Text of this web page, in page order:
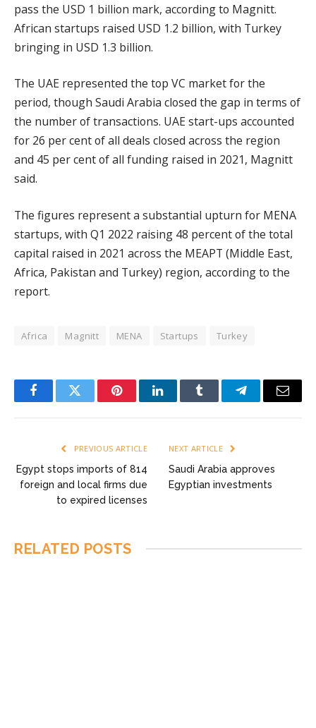
pass the USD 1 billion mark, according to Magnitt.
African startups raised USD 1.2 billion, with Turkey
bringing in USD 1.3 billion.
The UAE represented the top VC market for the
period, though Saudi Arabia closed the gap in terms of
the number of transactions. UAE start-ups accounted
for 26 per cent of all deals closed across the region
and 45 per cent of all funding raised in 2021, Magnitt
said.
The figures represent a substantial upturn for MENA
startups, with Q1 2022 raising 48 percent of the total
capital raised in 2021 across the MEAPT (Middle East,
Africa, Pakistan and Turkey) region, according to the
report.
Africa Magnitt MENA Startups Turkey
FacebookTwitter PinterestLinkedInTumblr TelegramEmail
PREVIOUS ARTICLE
Egypt stops imports of 814
foreign and local firms due
to expired licenses
NEXT ARTICLE
Saudi Arabia approves
Egyptian investments
RELATED POSTS